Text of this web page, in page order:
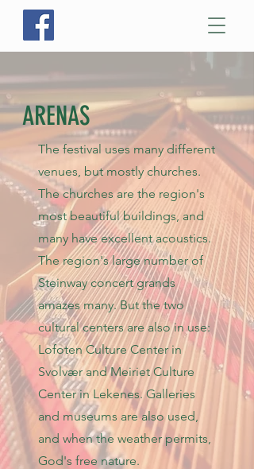
ARENAS
The festival uses many different
venues, but mostly churches.
The churches are the region's
most beautiful buildings, and
many have excellentacoustics.
The region's large number of
Steinway concert grands
amazes many. But the two
cultural centers are also in use:
Lofoten Culture Center in
Svolvær and Meiriet Culture
Center in Lekenes. Galleries
and museums are also used,
and when the weather permits,
God's free nature.